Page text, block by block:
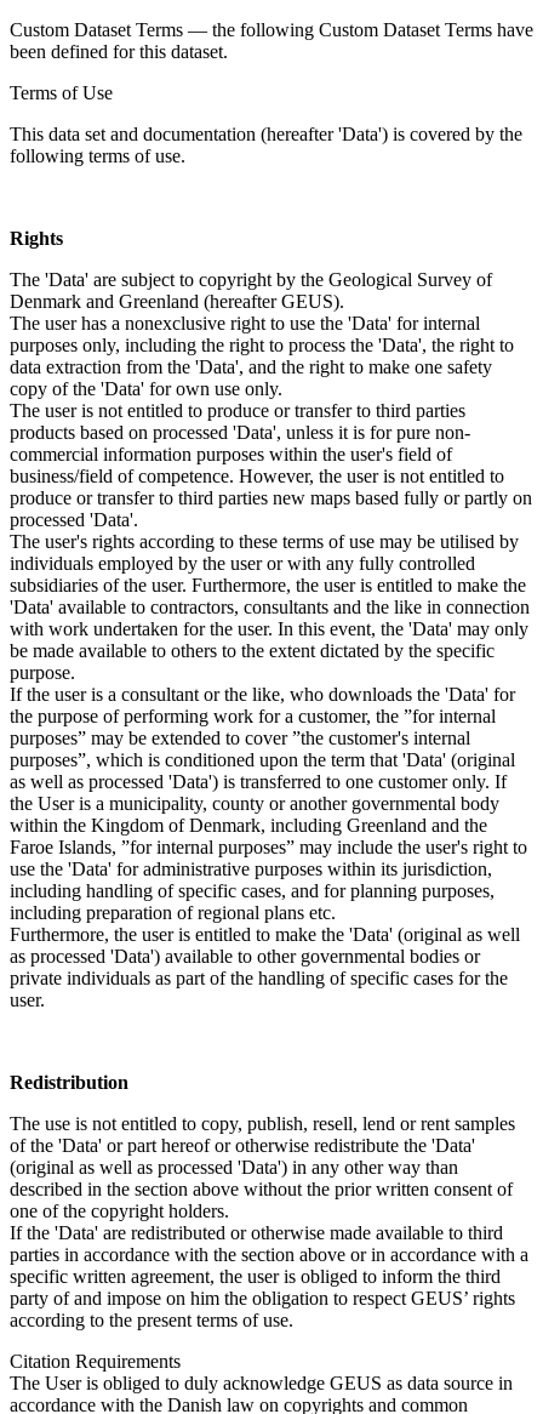
Custom Dataset Terms — the following Custom Dataset Terms have
been defined for this dataset.
Terms of Use
This data set and documentation (hereafter 'Data') is covered by the
following terms of use.
Rights
The 'Data' are subject to copyright by the Geological Survey of
Denmark and Greenland (hereafter GEUS).
The user has a nonexclusive right to use the 'Data' for internal
purposes only, including the right to process the 'Data', the right to
data extraction from the 'Data', and the right to make one safety
copy of the 'Data' for own use only.
The user is not entitled to produce or transfer to third parties
products based on processed 'Data', unless it is for pure non-
commercial information purposes within the user's field of
business/field of competence. However, the user is not entitled to
produce or transfer to third parties new maps based fully or partly on
processed 'Data'.
The user's rights according to these terms of use may be utilised by
individuals employed by the user or with any fully controlled
subsidiaries of the user. Furthermore, the user is entitled to make the
'Data' available to contractors, consultants and the like in connection
with work undertaken for the user. In this event, the 'Data' may only
be made available to others to the extent dictated by the specific
purpose.
If the user is a consultant or the like, who downloads the 'Data' for
the purpose of performing work for a customer, the ”for internal
purposes” may be extended to cover ”the customer's internal
purposes”, which is conditioned upon the term that 'Data' (original
as well as processed 'Data') is transferred to one customer only. If
the User is a municipality, county or another governmental body
within the Kingdom of Denmark, including Greenland and the
Faroe Islands, ”for internal purposes” may include the user's right to
use the 'Data' for administrative purposes within its jurisdiction,
including handling of specific cases, and for planning purposes,
including preparation of regional plans etc.
Furthermore, the user is entitled to make the 'Data' (original as well
as processed 'Data') available to other governmental bodies or
private individuals as part of the handling of specific cases for the
user.
Redistribution
The use is not entitled to copy, publish, resell, lend or rent samples
of the 'Data' or part hereof or otherwise redistribute the 'Data'
(original as well as processed 'Data') in any other way than
described in the section above without the prior written consent of
one of the copyright holders.
If the 'Data' are redistributed or otherwise made available to third
parties in accordance with the section above or in accordance with a
specific written agreement, the user is obliged to inform the third
party of and impose on him the obligation to respect GEUS’ rights
according to the present terms of use.
Citation Requirements
The User is obliged to duly acknowledge GEUS as data source in
accordance with the Danish law on copyrights and common